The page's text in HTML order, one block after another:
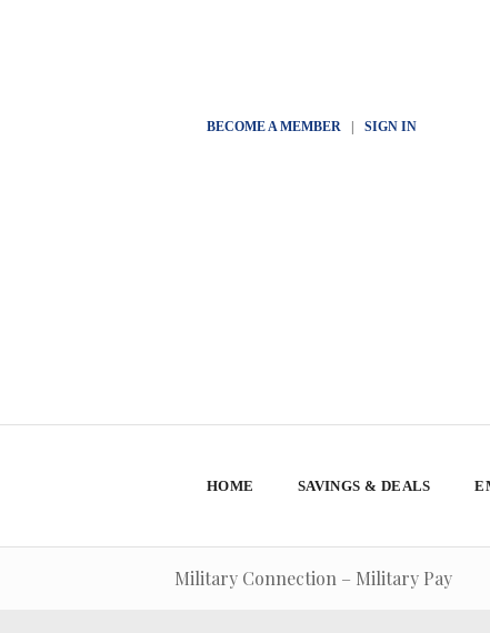
BECOME A MEMBER| SIGN IN
HOME SAVINGS & DEALS
Military Connection – Military Pay